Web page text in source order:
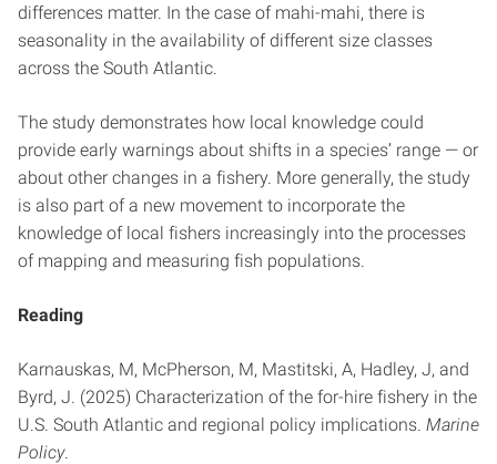
differences matter. In the case of mahi-mahi, there is
seasonality in the availability of different size classes
across the South Atlantic.
The study demonstrates how local knowledge could
provide early warnings about shifts in a species’ range — or
about other changes in a fishery. More generally, the study
is also part of a new movement to incorporate the
knowledge of local fishers increasingly into the processes
of mapping and measuring fish populations.
Reading
Karnauskas, M, McPherson, M, Mastitski, A, Hadley, J, and
Byrd, J. (2025) Characterization of the for-hire fishery in the
U.S. South Atlantic and regional policy implications. Marine
Policy.